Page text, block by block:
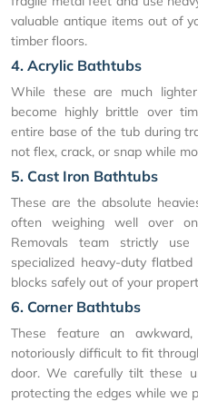
valuable antique items out of
timber floors.
4. Acrylic Bathtubs
While these are much
become highly brittle over
entire base of the tub during
not flex, crack, or snap while
5. Cast Iron Bathtubs
These are the absolute
often weighing well over
Removals team strictly
specialized heavy-duty
blocks safely out of your
6. Corner Bathtubs
These feature an
notoriously difficult to fit
door. We carefully tilt these
protecting the edges while we